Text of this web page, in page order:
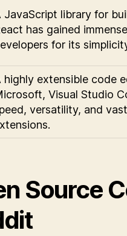
JavaScript library for
has gained
for its
highly extensible code
Visual Studio
versatility, and
Source